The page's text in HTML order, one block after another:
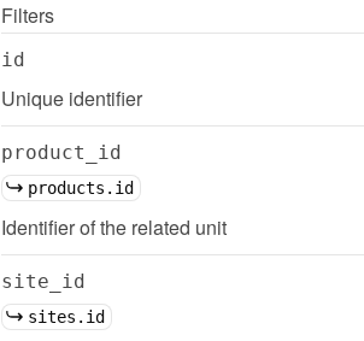
Filters
id
Unique identifier
product_id
products.id
Identifier of the related unit
site_id
sites.id